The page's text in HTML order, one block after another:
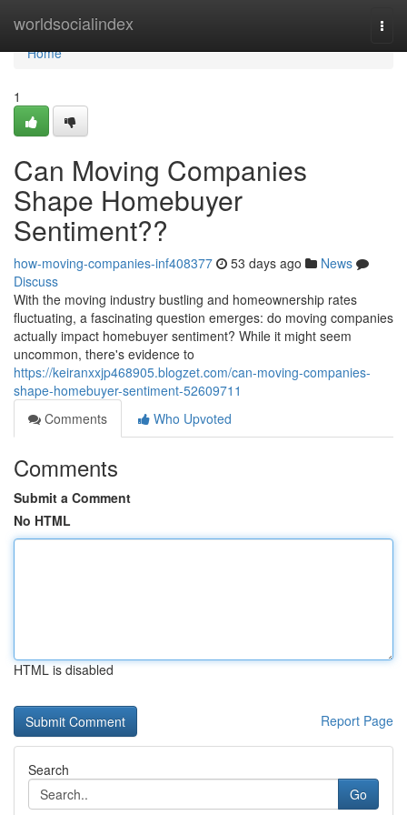
worldsocialindex
Home
Home
1
Can Moving Companies
Shape Homebuyer
Sentiment??
how-moving-companies-inf408377 53 days ago
News
Discuss
With the moving industry bustling and homeownership rates
fluctuating, a fascinating question emerges: do moving companies
actually impact homebuyer sentiment? While it might seem
uncommon, there's evidence to
https://keiranxxjp468905.blogzet.com/can-moving-companies-
shape-homebuyer-sentiment-52609711
Comments
Who Upvoted
Comments
Submit a Comment
No HTML
HTML is disabled
Report Page
Search
Go